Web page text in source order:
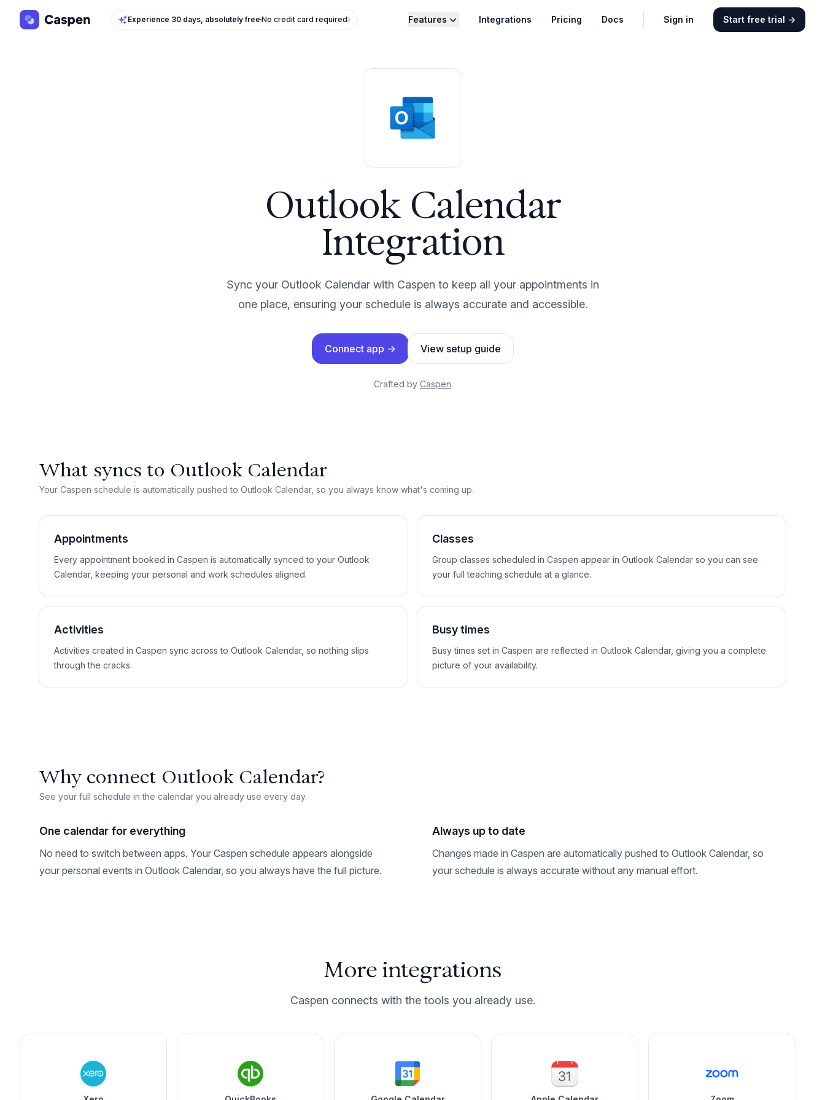
Experience 30 days, absolutely freeNo credit card required Features Integrations Pricing Docs Sign in Start free trial →
Outlook Calendar
Integration
Sync your Outlook Calendar with Caspen to keep all your appointments in
one place, ensuring your schedule is always accurate and accessible.
Connect app → View setup guide
Crafted by Caspen
What syncs to Outlook Calendar
Your Caspen schedule is automatically pushed to Outlook Calendar, so you always know what's coming up.
Appointments
Every appointment booked in Caspen is automatically synced to your Outlook
Calendar, keeping your personal and work schedules aligned.
Classes
Group classes scheduled in Caspen appear in Outlook Calendar so you can see
your full teaching schedule at a glance.
Activities
Activities created in Caspen sync across to Outlook Calendar, so nothing slips
through the cracks.
Busy times
Busy times set in Caspen are reflected in Outlook Calendar, giving you a complete
picture of your availability.
Why connect Outlook Calendar?
See your full schedule in the calendar you already use every day.
One calendar for everything
No need to switch between apps. Your Caspen schedule appears alongside
your personal events in Outlook Calendar, so you always have the full picture.
Always up to date
Changes made in Caspen are automatically pushed to Outlook Calendar, so
your schedule is always accurate without any manual effort.
More integrations
Caspen connects with the tools you already use.